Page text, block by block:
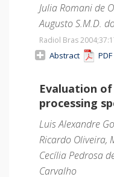
Julia Romani de
Augusto S.M.D.
Radiol Bras 2004;37
Abstract PDF
Evaluation
processing
Luis Alexandre
Ricardo Oliveira,
Cecília Pedrosa
Carvalho